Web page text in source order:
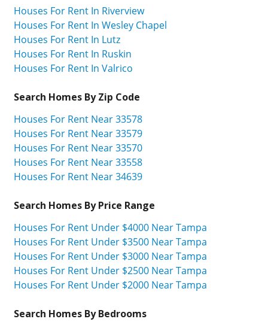
Houses For Rent In Riverview
Houses For Rent In Wesley Chapel
Houses For Rent In Lutz
Houses For Rent In Ruskin
Houses For Rent In Valrico
Search Homes By Zip Code
Houses For Rent Near 33578
Houses For Rent Near 33579
Houses For Rent Near 33570
Houses For Rent Near 33558
Houses For Rent Near 34639
Search Homes By Price Range
Houses For Rent Under $4000 Near Tampa
Houses For Rent Under $3500 Near Tampa
Houses For Rent Under $3000 Near Tampa
Houses For Rent Under $2500 Near Tampa
Houses For Rent Under $2000 Near Tampa
Search Homes By Bedrooms